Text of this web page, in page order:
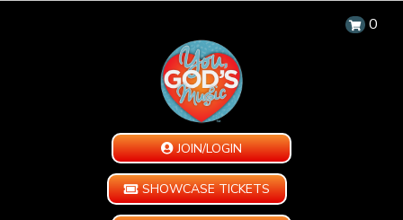
0
JOIN/LOGIN
SHOWCASE TICKETS